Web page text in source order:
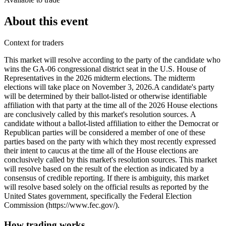
About this event
Context for traders
This market will resolve according to the party of the candidate who
wins the GA-06 congressional district seat in the U.S. House of
Representatives in the 2026 midterm elections. The midterm
elections will take place on November 3, 2026. ​A candidate's party
will be determined by their ballot-listed or otherwise identifiable
affiliation with that party at the time all of the 2026 House elections
are conclusively called by this market's resolution sources. A
candidate without a ballot-listed affiliation to either the Democrat or
Republican parties will be considered a member of one of these
parties based on the party with which they most recently expressed
their intent to caucus at the time all of the House elections are
conclusively called by this market's resolution sources. This market
will resolve based on the result of the election as indicated by a
consensus of credible reporting. If there is ambiguity, this market
will resolve based solely on the official results as reported by the
United States government, specifically the Federal Election
Commission (https://www.fec.gov/).